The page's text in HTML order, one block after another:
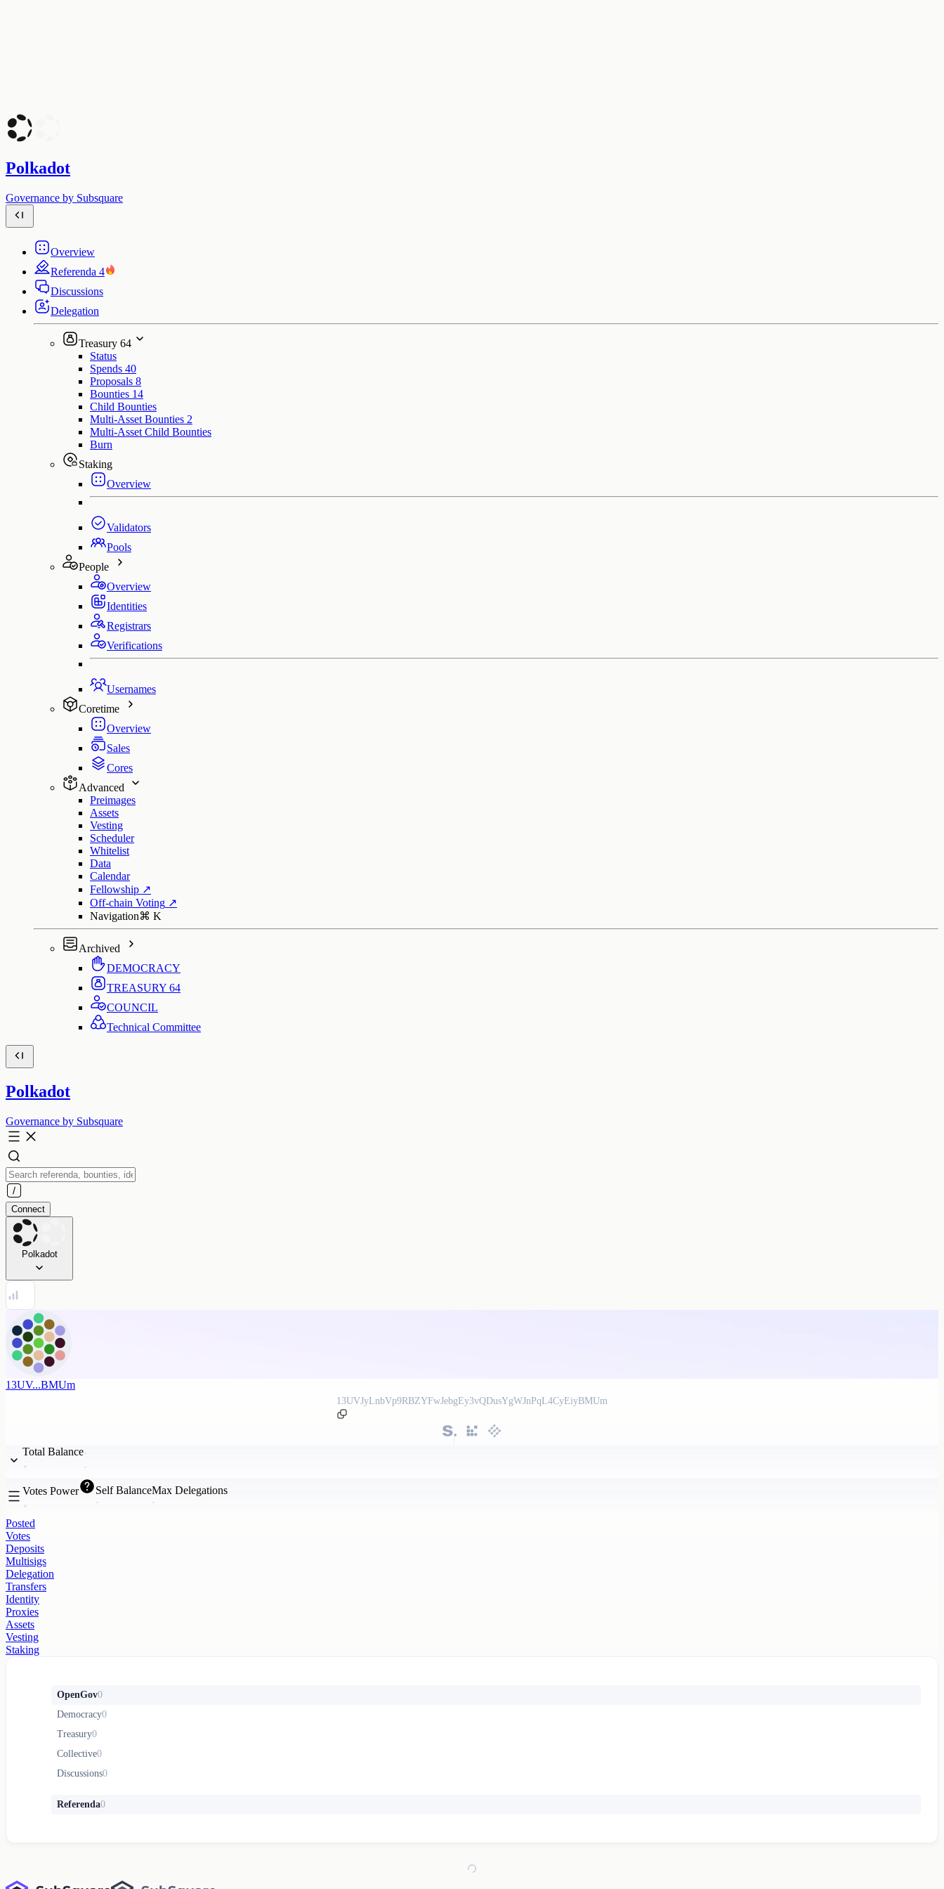
Polkadot
Governance by Subsquare
Overview
Referenda 4
Discussions
Delegation
Treasury 64
Status
Spends 40
Proposals 8
Bounties 14
Child Bounties
Multi-Asset Bounties 2
Multi-Asset Child Bounties
Burn
Staking
Overview
Validators
Pools
People
Overview
Identities
Registrars
Verifications
Usernames
Coretime
Overview
Sales
Cores
Advanced
Preimages
Assets
Vesting
Scheduler
Whitelist
Data
Calendar
Fellowship ↗
Off-chain Voting ↗
Navigation⌘ K
Archived
DEMOCRACY
TREASURY 64
COUNCIL
Technical Committee
Polkadot
Governance by Subsquare
Connect
Polkadot
13UV...BMUm
13UVJyLnbVp9RBZYFwJebgEy3vQDusYgWJnPqL4CyEiyBMUm
Total Balance
Votes Power Self BalanceMax Delegations
Posted
Votes
Deposits
Multisigs
Delegation
Transfers
Identity
Proxies
Assets
Vesting
Staking
OpenGov0
Democracy0
Treasury0
Collective0
Discussions0
Referenda0